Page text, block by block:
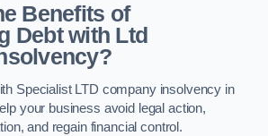
Benefits of
Debt with Ltd
Specialist LTD company insolvency in
your business avoid legal action,
and regain financial control.